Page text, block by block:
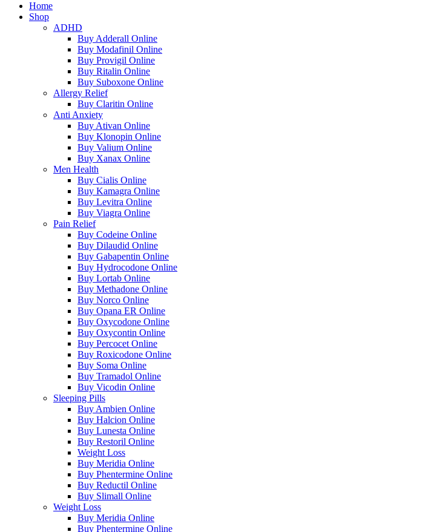
Home
Shop
ADHD
Buy Adderall Online
Buy Modafinil Online
Buy Provigil Online
Buy Ritalin Online
Buy Suboxone Online
Allergy Relief
Buy Claritin Online
Anti Anxiety
Buy Ativan Online
Buy Klonopin Online
Buy Valium Online
Buy Xanax Online
Men Health
Buy Cialis Online
Buy Kamagra Online
Buy Levitra Online
Buy Viagra Online
Pain Relief
Buy Codeine Online
Buy Dilaudid Online
Buy Gabapentin Online
Buy Hydrocodone Online
Buy Lortab Online
Buy Methadone Online
Buy Norco Online
Buy Opana ER Online
Buy Oxycodone Online
Buy Oxycontin Online
Buy Percocet Online
Buy Roxicodone Online
Buy Soma Online
Buy Tramadol Online
Buy Vicodin Online
Sleeping Pills
Buy Ambien Online
Buy Halcion Online
Buy Lunesta Online
Buy Restoril Online
Weight Loss
Buy Meridia Online
Buy Phentermine Online
Buy Reductil Online
Buy Slimall Online
Weight Loss
Buy Meridia Online
Buy Phentermine Online